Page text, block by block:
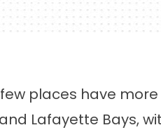
places have
Lafayette Bays,